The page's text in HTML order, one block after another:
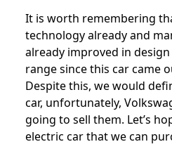
It is worth remembering
technology already and
already improved in
range since this car came
Despite this, we would
car, unfortunately,
going to sell them. Let’s
electric car that we can